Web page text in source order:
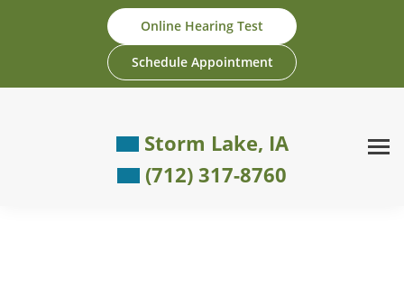
Online Hearing Test
Schedule Appointment
Storm Lake, IA
(712) 317-8760